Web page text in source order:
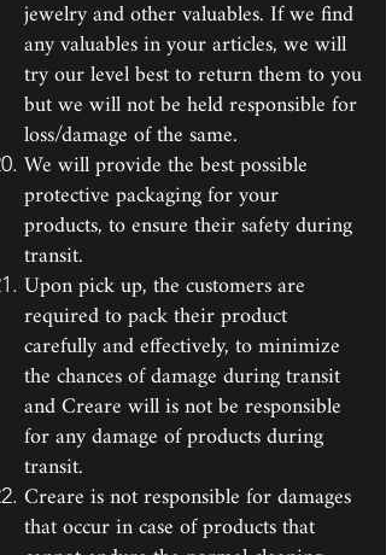
jewelry and other valuables. If we find
any valuables in your articles, we will
try our level best to return them to you
but we will not be held responsible for
loss/damage of the same.
We will provide the best possible
protective packaging for your
products, to ensure their safety during
transit.
Upon pick up, the customers are
required to pack their product
carefully and effectively, to minimize
the chances of damage during transit
and Creare will is not be responsible
for any damage of products during
transit.
Creare is not responsible for damages
that occur in case of products that